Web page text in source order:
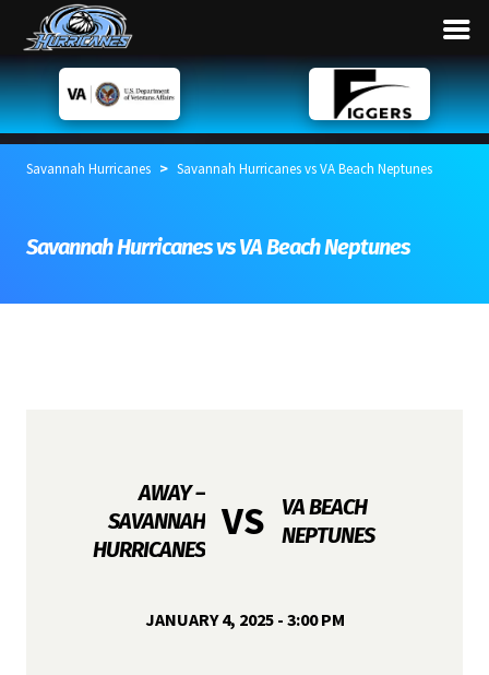
Savannah Hurricanes > Savannah Hurricanes vs VA Beach Neptunes
Savannah Hurricanes vs VA Beach Neptunes
AWAY –
SAVANNAH
HURRICANES
VS
VA BEACH
NEPTUNES
JANUARY 4, 2025 - 3:00 PM